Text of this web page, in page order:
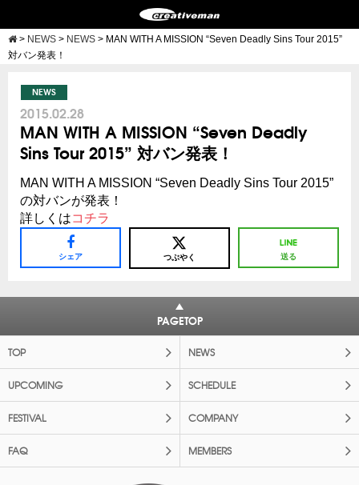
> NEWS > NEWS > MAN WITH A MISSION “Seven Deadly Sins Tour 2015”
対バン発表！
NEWS
2015.02.28
MAN WITH A MISSION “Seven Deadly
Sins Tour 2015” 対バン発表！
MAN WITH A MISSION “Seven Deadly Sins Tour 2015”
の対バンが発表！
詳しくはコチラ
シェア つぶやく 送る
PAGETOP
TOP NEWS
UPCOMING SCHEDULE
FESTIVAL COMPANY
FAQ MEMBERS